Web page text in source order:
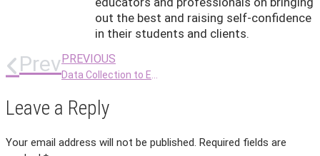
out the best and raising self-confidence
in their students and clients.
PrevPREVIOUS
Leave a Reply
Your email address will not be published. Required fields are